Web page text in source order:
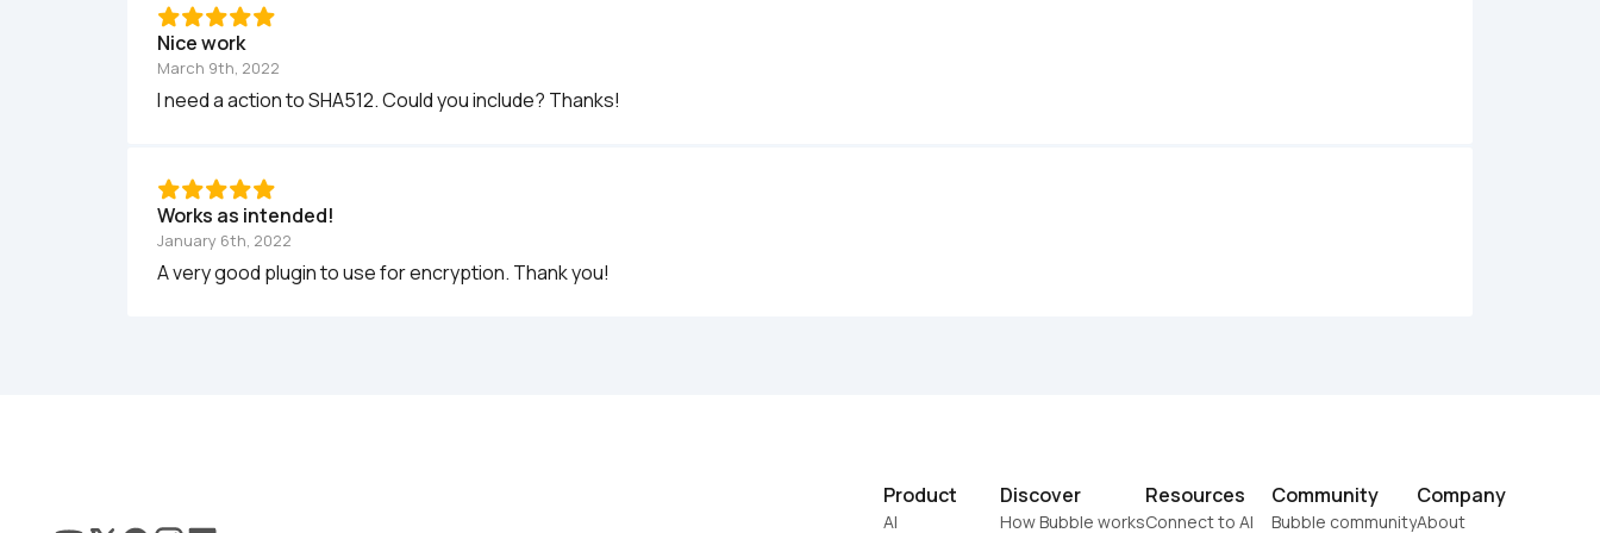
Nice work
March 9th, 2022
I need a action to SHA512. Could you include? Thanks!
Works as intended!
January 6th, 2022
A very good plugin to use for encryption. Thank you!
Product
AI
Discover
How Bubble works
Resources
Connect to AI
Community
Bubble community
Company
About